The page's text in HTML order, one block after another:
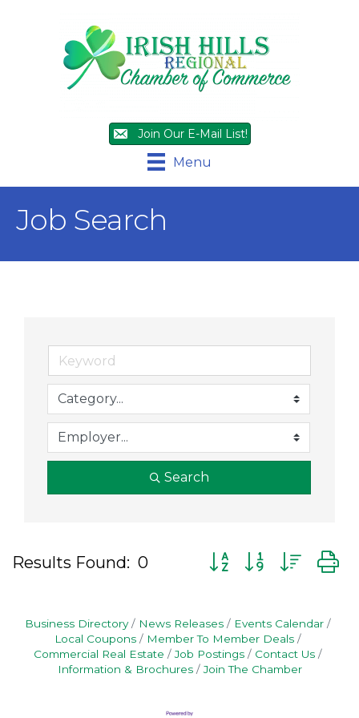
Join Our E-Mail List!
Menu
Job Search
Search
Results Found: 0 Button group with
Business Directory News Releases
Events Calendar
Local Coupons
Member To Member Deals
Commercial Real Estate
Job Postings
Contact Us
Information & Brochures
Join The Chamber